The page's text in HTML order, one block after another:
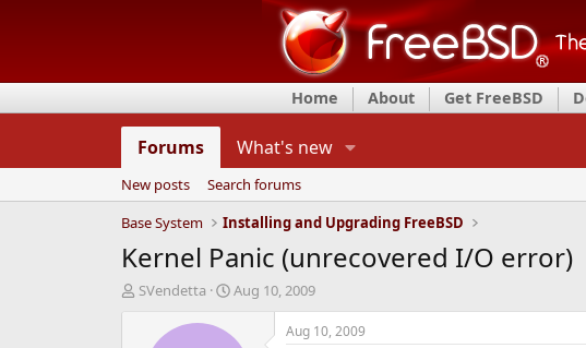
Home About Get FreeBSD
Forums What's new
New posts
Search forums
Base System
Installing and Upgrading FreeBSD
Kernel Panic (unrecovered I/O error)
T
SVendetta
S
Aug 10, 2009
Aug 10, 2009